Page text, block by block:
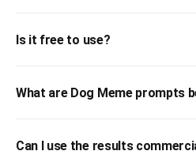
Is it free to use?
What are Dog Meme prompts
Can I use the results